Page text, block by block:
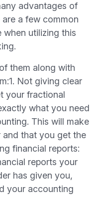
advantages of
a few common
when utilizing this
them along with
Not giving clear
your fractional
what you need
This will make
and that you get the
financial reports:
reports your
has given you,
your accounting